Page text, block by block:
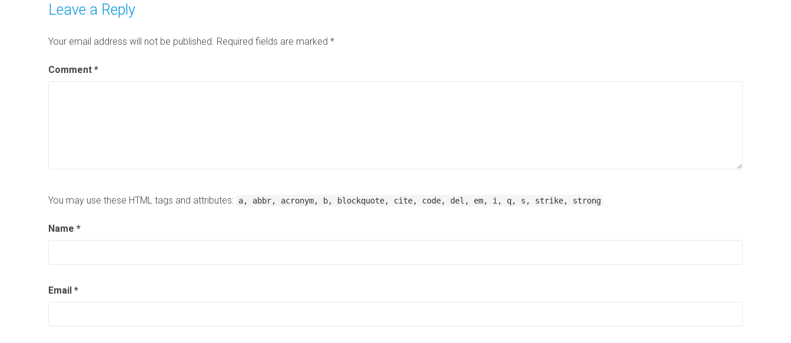
Leave a Reply
Your email address will not be published. Required fields are marked*
Comment*
You may use these HTML tags and attributes: a, abbr, acronym, b, blockquote, cite, code, del, em, i, q, s, strike, strong
Name*
Email*